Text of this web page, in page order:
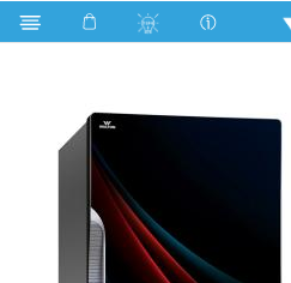
Search WFE-3E8-GDEL-XX